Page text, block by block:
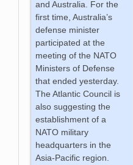
and Australia. For the
first time, Australia’s
defense minister
participated at the
meeting of the NATO
Ministers of Defense
that ended yesterday.
The Atlantic Council is
also suggesting the
establishment of a
NATO military
headquarters in the
Asia-Pacific region.